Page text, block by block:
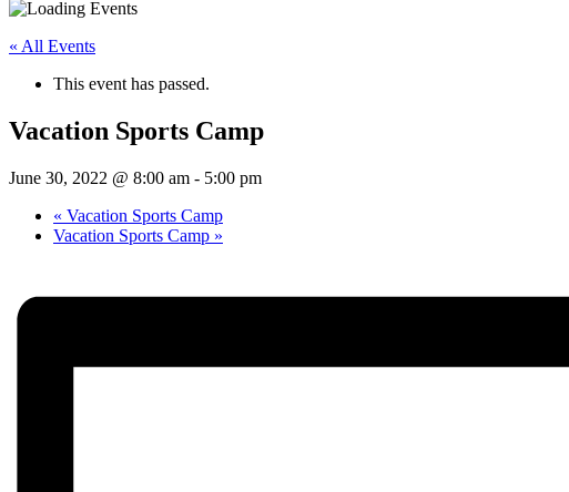
« All Events
This event has passed.
Vacation Sports Camp
June 30, 2022 @ 8:00 am - 5:00 pm
« Vacation Sports Camp
Vacation Sports Camp »